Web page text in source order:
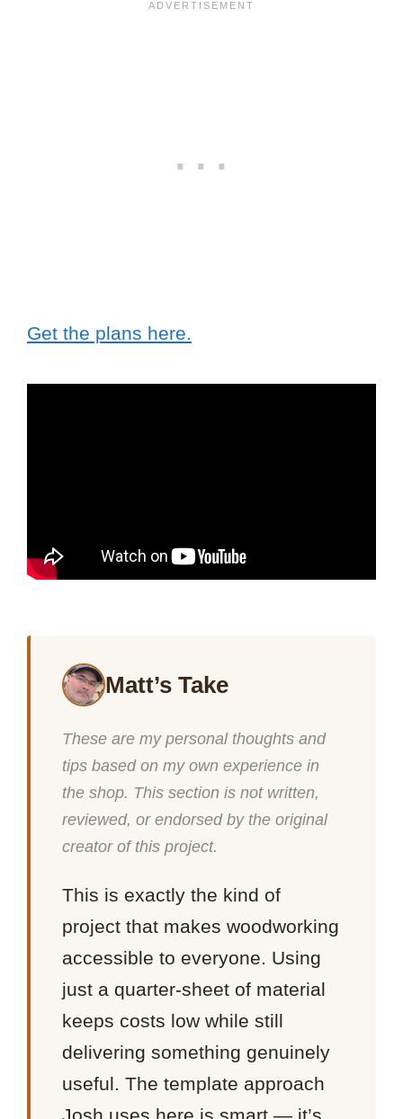
Get the plans here.
Matt’s Take
These are my personal thoughts and
tips based on my own experience in
the shop. This section is not written,
reviewed, or endorsed by the original
creator of this project.
This is exactly the kind of
project that makes woodworking
accessible to everyone. Using
just a quarter-sheet of material
keeps costs low while still
delivering something genuinely
useful. The template approach